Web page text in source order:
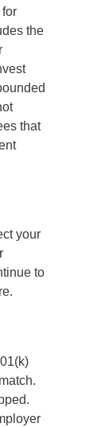
the
that
your
to